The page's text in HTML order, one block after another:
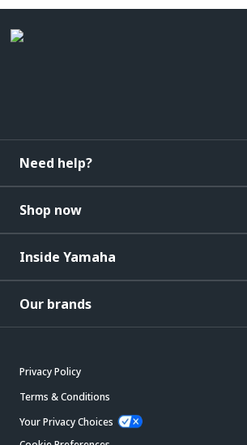
Need help?
Shop now
Inside Yamaha
Our brands
Privacy Policy
Terms & Conditions
Your Privacy Choices